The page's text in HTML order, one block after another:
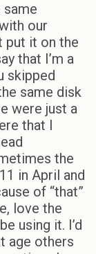
same
our
put it on the
that I’m a
skipped
same disk
were just a
that I
the
in April and
of “that”
love the
using it. I’d
age others